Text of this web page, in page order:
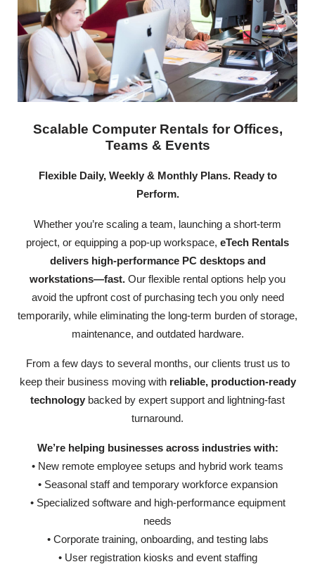
Scalable Computer Rentals for Offices,
Teams & Events
Flexible Daily, Weekly & Monthly Plans. Ready to
Perform.
Whether you’re scaling a team, launching a short-term
project, or equipping a pop-up workspace, eTech Rentals
delivers high-performance PC desktops and
workstations—fast. Our flexible rental options help you
avoid the upfront cost of purchasing tech you only need
temporarily, while eliminating the long-term burden of storage,
maintenance, and outdated hardware.
From a few days to several months, our clients trust us to
keep their business moving with reliable, production-ready
technology backed by expert support and lightning-fast
turnaround.
We’re helping businesses across industries with:
• New remote employee setups and hybrid work teams
• Seasonal staff and temporary workforce expansion
• Specialized software and high-performance equipment
needs
• Corporate training, onboarding, and testing labs
• User registration kiosks and event staffing